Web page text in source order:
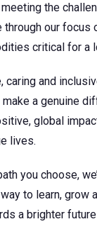
meeting the
through our focus
critical for a
and
a genuine
global
lives.
you choose,
to learn, grow
a brighter